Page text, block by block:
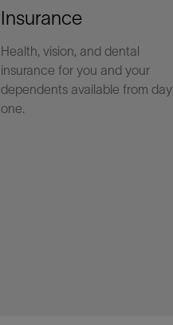
Insurance
Health, vision, and dental
insurance for you and your
dependents available from day
one.